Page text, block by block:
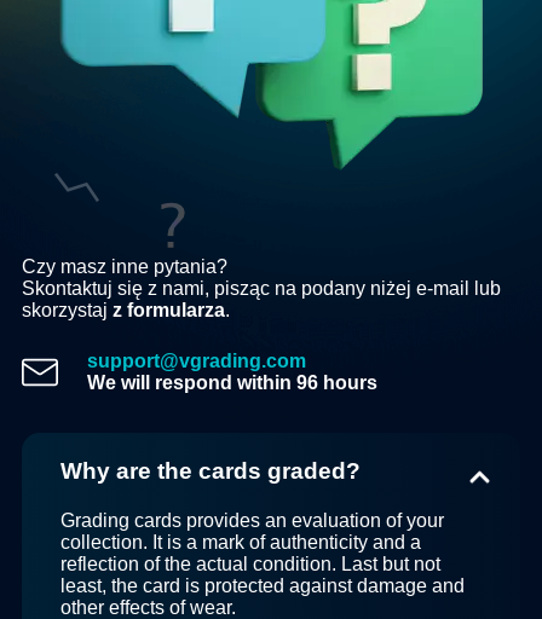
Czy masz inne pytania?
Skontaktuj się z nami, pisząc na podany niżej e-mail lub
skorzystaj z formularza.
support@vgrading.com
We will respond within 96 hours
Why are the cards graded?
Grading cards provides an evaluation of your
collection. It is a mark of authenticity and a
reflection of the actual condition. Last but not
least, the card is protected against damage and
other effects of wear.